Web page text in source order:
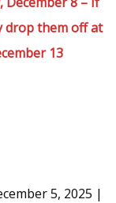
drop them off at
13
5, 2025 |